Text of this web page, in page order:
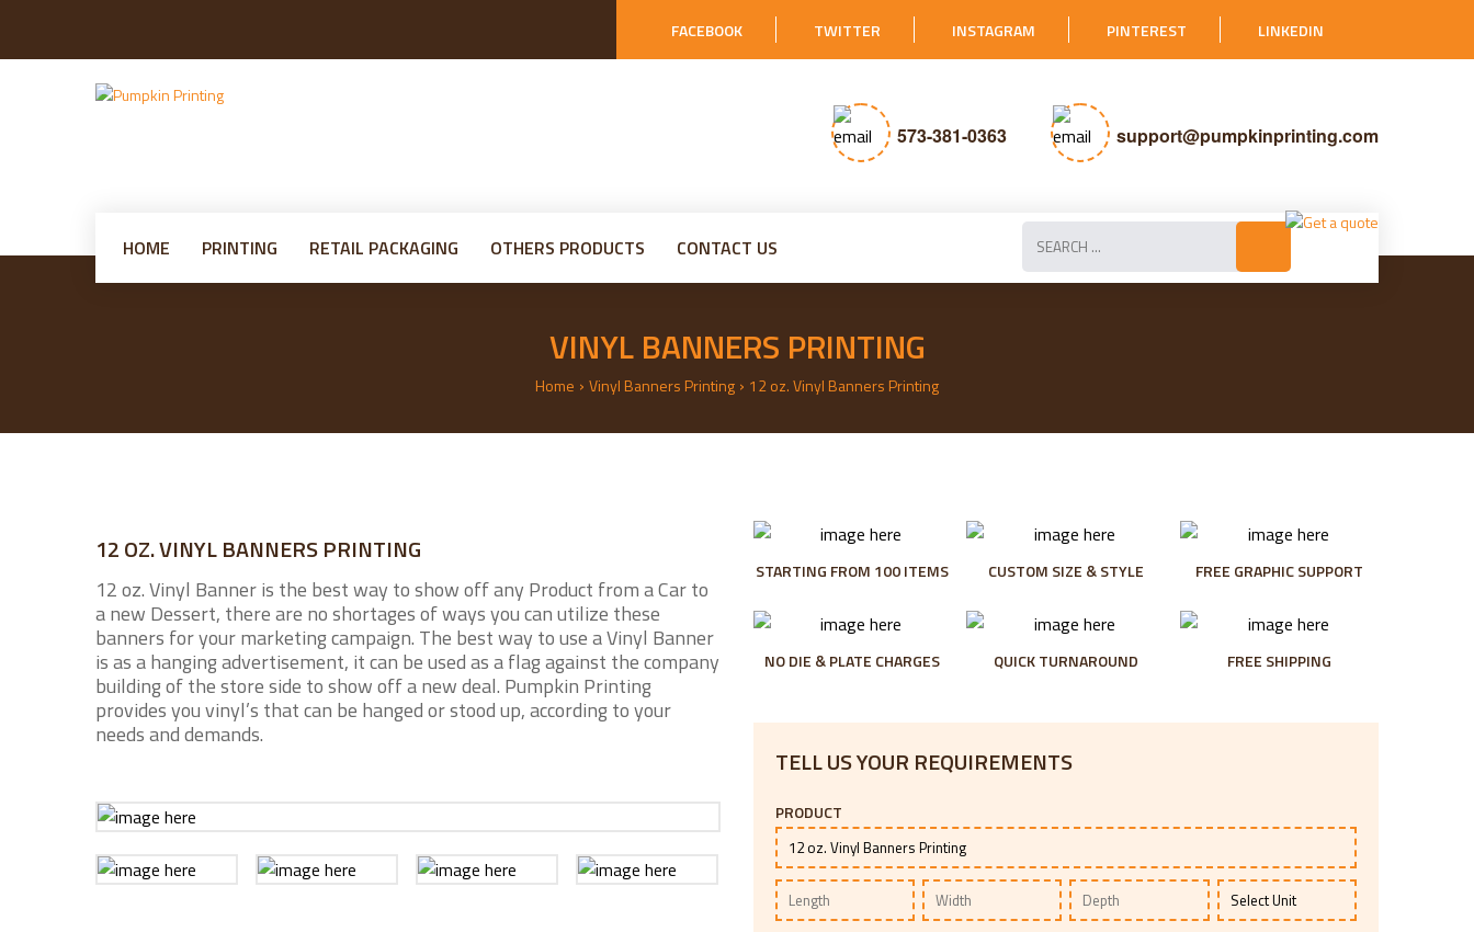
FACEBOOK TWITTER INSTAGRAM PINTEREST LINKEDIN
support@pumpkinprinting.com
573-381-0363
HOME PRINTING RETAIL PACKAGING OTHERS PRODUCTS CONTACT US
VINYL BANNERS PRINTING
Home › Vinyl Banners Printing › 12 oz. Vinyl Banners Printing
12 OZ. VINYL BANNERS PRINTING
12 oz. Vinyl Banner is the best way to show off any Product from a Car to
a new Dessert, there are no shortages of ways you can utilize these
banners for your marketing campaign. The best way to use a Vinyl Banner
is as a hanging advertisement, it can be used as a flag against the company
building of the store side to show off a new deal. Pumpkin Printing
provides you vinyl’s that can be hanged or stood up, according to your
needs and demands.
STARTING FROM 100 ITEMS CUSTOM SIZE & STYLE FREE GRAPHIC SUPPORT
NO DIE & PLATE CHARGES QUICK TURNAROUND FREE SHIPPING
TELL US YOUR REQUIREMENTS
PRODUCT